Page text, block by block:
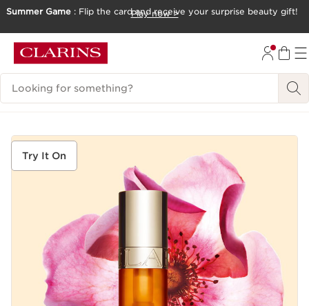
GO TO FOOTER
Summer Game : Flip the card and receive your surprise beauty gift!
Play now >
Search Legend
Try It On